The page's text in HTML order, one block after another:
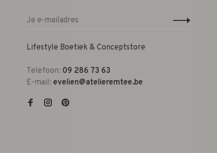
Lifestyle Boetiek & Conceptstore
Telefoon: 09 286 73 63
E-mail: evelien@atelieremtee.be